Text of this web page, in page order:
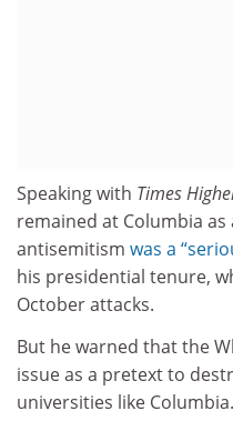
Speaking with Times
remained at Columbia
antisemitism was a
his presidential tenure,
October attacks.
But he warned that the
issue as a pretext to
universities like Columbia.